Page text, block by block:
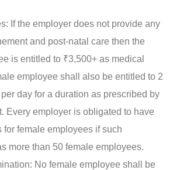
If the employer does not provide any
and post-natal care then the
is entitled to ₹3,500+ as medical
employee shall also be entitled to 2
day for a duration as prescribed by
Every employer is obligated to have
for female employees if such
more than 50 female employees.
No female employee shall be